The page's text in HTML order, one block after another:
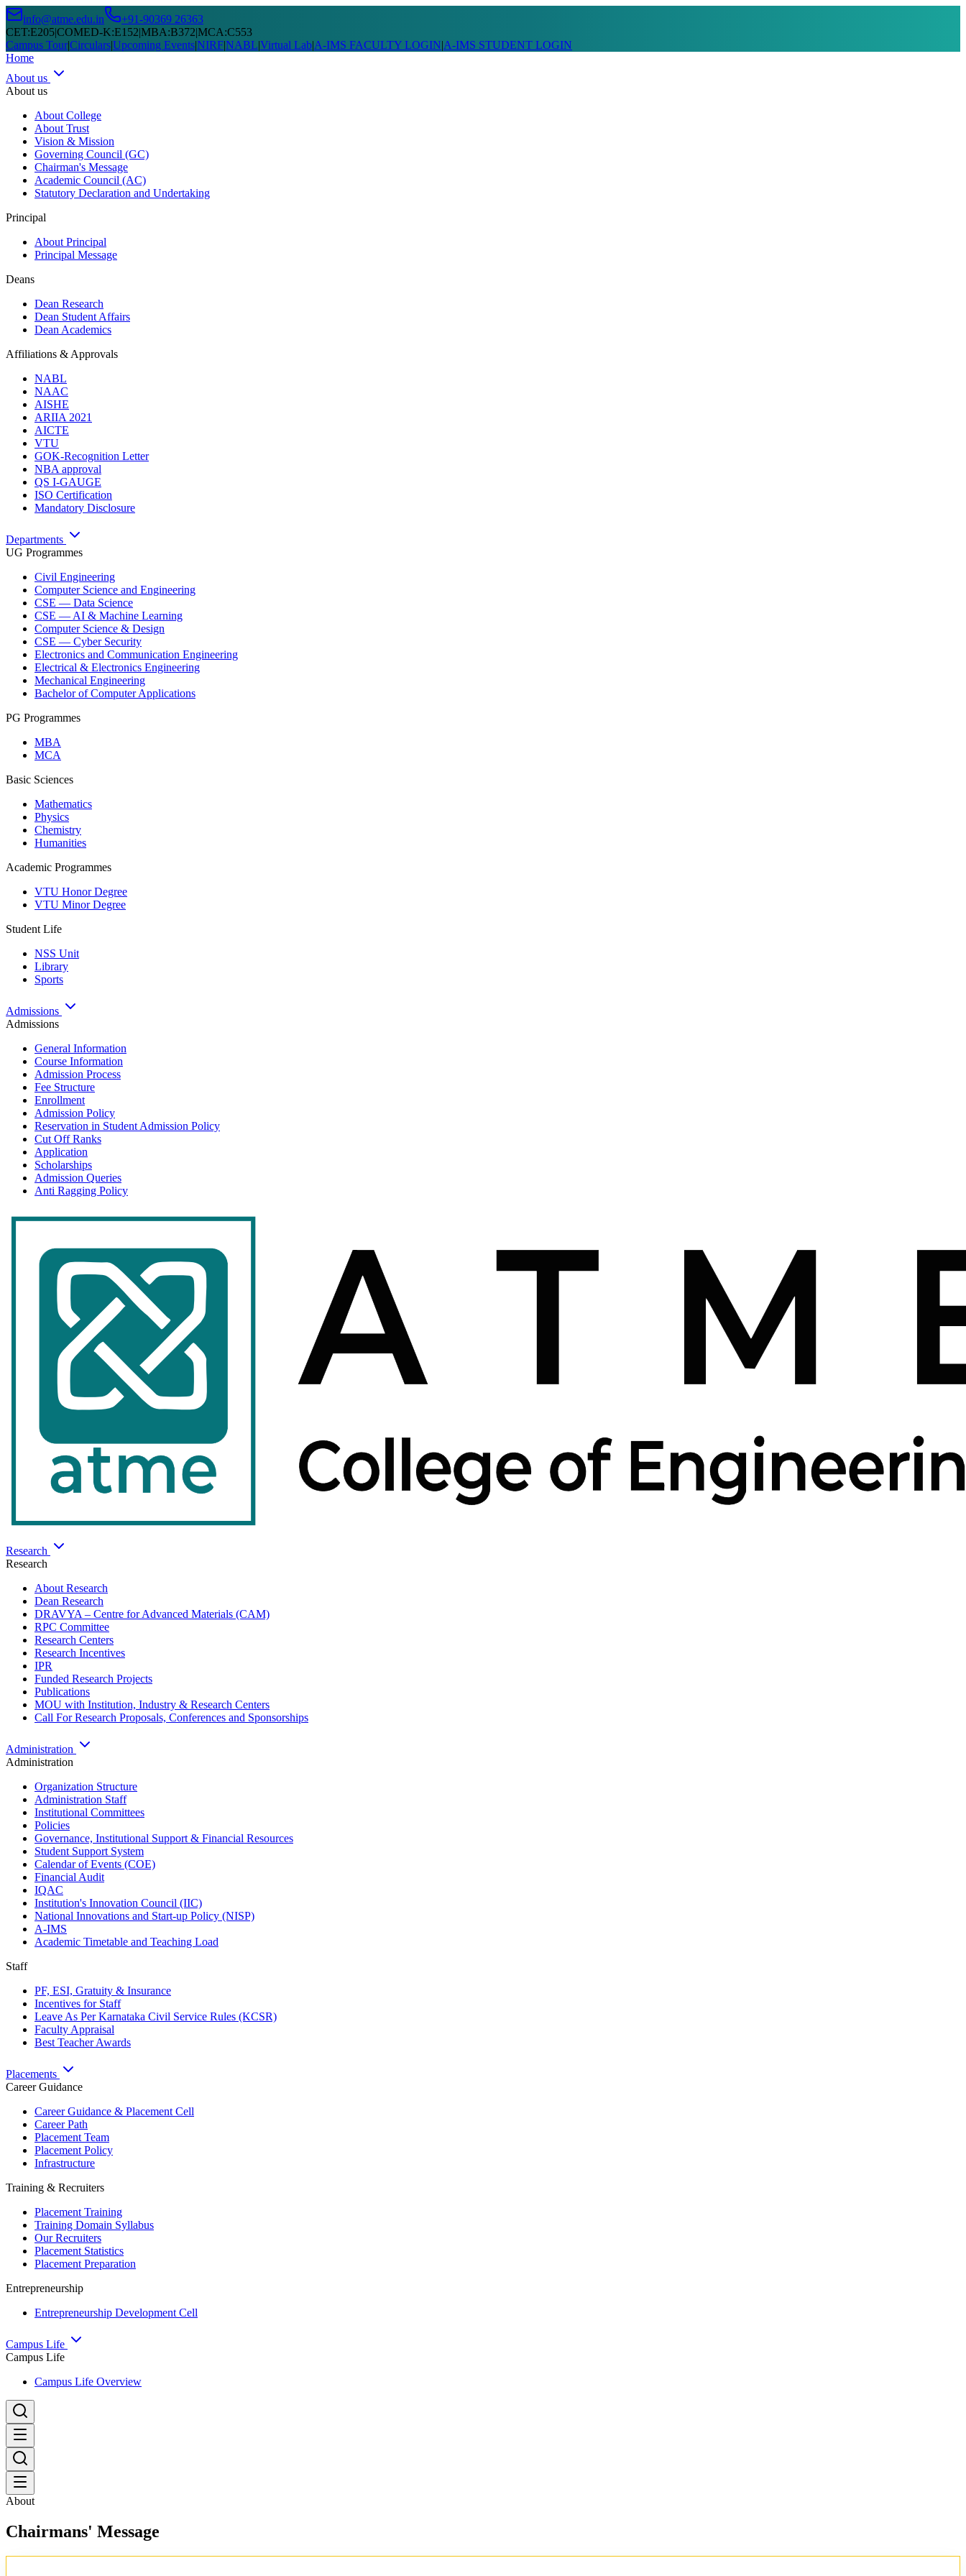
info@atme.edu.in
+91-90369 26363
CET:E205|COMED-K:E152|MBA:B372|MCA:C553
Campus Tour|Circulars|Upcoming Events|NIRF|NABL|Virtual Lab|A-IMS FACULTY LOGIN|A-IMS STUDENT LOGIN
Home
About us
About us
About College
About Trust
Vision & Mission
Governing Council (GC)
Chairman's Message
Academic Council (AC)
Statutory Declaration and Undertaking
Principal
About Principal
Principal Message
Deans
Dean Research
Dean Student Affairs
Dean Academics
Affiliations & Approvals
NABL
NAAC
AISHE
ARIIA 2021
AICTE
VTU
GOK-Recognition Letter
NBA approval
QS I-GAUGE
ISO Certification
Mandatory Disclosure
Departments
UG Programmes
Civil Engineering
Computer Science and Engineering
CSE — Data Science
CSE — AI & Machine Learning
Computer Science & Design
CSE — Cyber Security
Electronics and Communication Engineering
Electrical & Electronics Engineering
Mechanical Engineering
Bachelor of Computer Applications
PG Programmes
MBA
MCA
Basic Sciences
Mathematics
Physics
Chemistry
Humanities
Academic Programmes
VTU Honor Degree
VTU Minor Degree
Student Life
NSS Unit
Library
Sports
Admissions
Admissions
General Information
Course Information
Admission Process
Fee Structure
Enrollment
Admission Policy
Reservation in Student Admission Policy
Cut Off Ranks
Application
Scholarships
Admission Queries
Anti Ragging Policy
Research
Research
About Research
Dean Research
DRAVYA – Centre for Advanced Materials (CAM)
RPC Committee
Research Centers
Research Incentives
IPR
Funded Research Projects
Publications
MOU with Institution, Industry & Research Centers
Call For Research Proposals, Conferences and Sponsorships
Administration
Administration
Organization Structure
Administration Staff
Institutional Committees
Policies
Governance, Institutional Support & Financial Resources
Student Support System
Calendar of Events (COE)
Financial Audit
IQAC
Institution's Innovation Council (IIC)
National Innovations and Start-up Policy (NISP)
A-IMS
Academic Timetable and Teaching Load
Staff
PF, ESI, Gratuity & Insurance
Incentives for Staff
Leave As Per Karnataka Civil Service Rules (KCSR)
Faculty Appraisal
Best Teacher Awards
Placements
Career Guidance
Career Guidance & Placement Cell
Career Path
Placement Team
Placement Policy
Infrastructure
Training & Recruiters
Placement Training
Training Domain Syllabus
Our Recruiters
Placement Statistics
Placement Preparation
Entrepreneurship
Entrepreneurship Development Cell
Campus Life
Campus Life
Campus Life Overview
About
Chairmans' Message